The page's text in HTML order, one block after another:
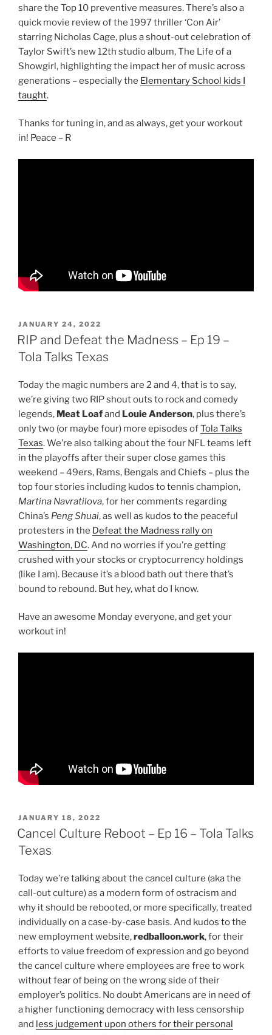
share the Top 10 preventive measures. There’s also a
quick movie review of the 1997 thriller ‘Con Air’
starring Nicholas Cage, plus a shout-out celebration of
Taylor Swift’s new 12th studio album, The Life of a
Showgirl, highlighting the impact her of music across
generations – especially the Elementary School kids I
taught.
Thanks for tuning in, and as always, get your workout
in! Peace – R
POSTED
ON
JANUARY 24, 2022
RIP and Defeat the Madness – Ep 19 –
Tola Talks Texas
Today the magic numbers are 2 and 4, that is to say,
we’re giving two RIP shout outs to rock and comedy
legends, Meat Loafand Louie Anderson, plus there’s
only two (or maybe four) more episodes ofTola Talks
Texas. We’re also talking about the four NFL teams left
in the playoffs after their super close games this
weekend – 49ers, Rams, Bengals and Chiefs – plus the
top four stories including kudos to tennis champion,
Martina Navratilova, for her comments regarding
China’s Peng Shuai, as well as kudos to the peaceful
protesters in the Defeat the Madness rally on
Washington, DC. And no worries if you’re getting
crushed with your stocks or cryptocurrency holdings
(like I am). Because it’s a blood bath out there that’s
bound to rebound. But hey, what do I know.
Have an awesome Monday everyone, and get your
workout in!
POSTED
ON
JANUARY 18, 2022
Cancel Culture Reboot – Ep 16 – Tola Talks
Texas
Today we’re talking about the cancel culture (aka the
call-out culture) as a modern form of ostracism and
why it should be rebooted, or more specifically, treated
individually on a case-by-case basis. And kudos to the
new employment website,redballoon.work, for their
efforts to value freedom of expression and go beyond
the cancel culture where employees are free to work
without fear of being on the wrong side of their
employer’s politics. No doubt Americans are in need of
a higher functioning democracy with less censorship
and less judgement upon others for their personal